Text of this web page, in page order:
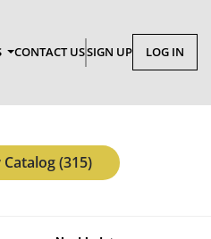
CONTACT USSIGN UP LOG IN
Catalog (315)